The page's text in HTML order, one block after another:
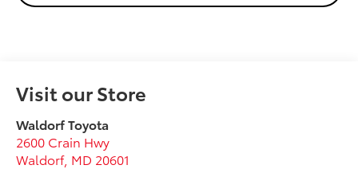
Visit our Store
Waldorf Toyota
2600 Crain Hwy
Waldorf, MD 20601